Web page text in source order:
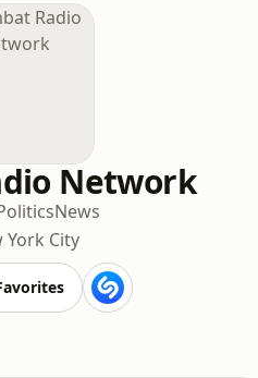
Network
News
York City